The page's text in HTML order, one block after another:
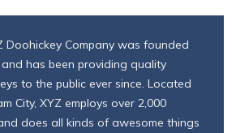
Doohickey Company was founded
and has been providing quality
to the public ever since. Located
City, XYZ employs over 2,000
does all kinds of awesome things